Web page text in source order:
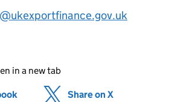
in a new tab
(opens in new tab)
Share on X